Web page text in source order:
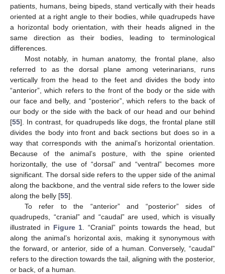
patients, humans, being bipeds, stand vertically with their heads
oriented at a right angle to their bodies, while quadrupeds have
a horizontal body orientation, with their heads aligned in the
same direction as their bodies, leading to terminological
differences.
Most notably, in human anatomy, the frontal plane, also
referred to as the dorsal plane among veterinarians, runs
vertically from the head to the feet and divides the body into
“anterior”, which refers to the front of the body or the side with
our face and belly, and “posterior”, which refers to the back of
our body or the side with the back of our head and our behind
[55]. In contrast, for quadrupeds like dogs, the frontal plane still
divides the body into front and back sections but does so in a
way that corresponds with the animal’s horizontal orientation.
Because of the animal’s posture, with the spine oriented
horizontally, the use of “dorsal” and “ventral” becomes more
significant. The dorsal side refers to the upper side of the animal
along the backbone, and the ventral side refers to the lower side
along the belly [55].
To refer to the “anterior” and “posterior” sides of
quadrupeds, “cranial” and “caudal” are used, which is visually
illustrated in Figure 1 . “Cranial” points towards the head, but
along the animal’s horizontal axis, making it synonymous with
the forward, or anterior, side of a human. Conversely, “caudal”
refers to the direction towards the tail, aligning with the posterior,
or back, of a human.